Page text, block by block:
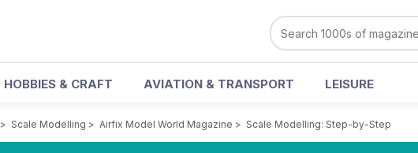
HOBBIES & CRAFT AVIATION & TRANSPORT LEISURE
> Scale Modelling > Airfix Model World Magazine > Scale Modelling: Step-by-Step